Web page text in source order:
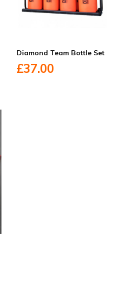
Diamond Team Bottle Set
£37.00